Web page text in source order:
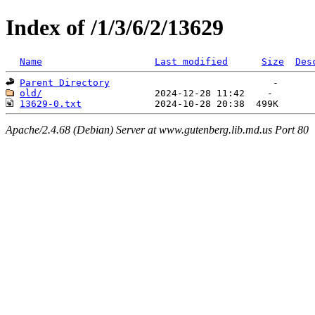
Index of /1/3/6/2/13629
Name Last modified Size
Parent Directory
old/
13629-0.txt
Apache/2.4.68 (Debian) Server at www.gutenberg.lib.md.us Port 80